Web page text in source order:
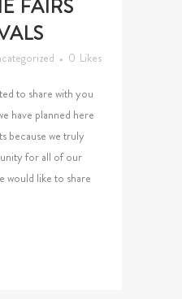
FAIRS
0 Likes
to share with you
have planned here
because we truly
for all of our
would like to share